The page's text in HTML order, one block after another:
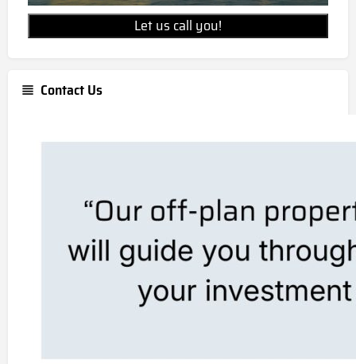
Let us call you!
Contact Us